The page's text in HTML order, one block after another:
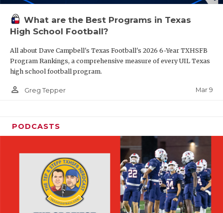
What are the Best Programs in Texas
High School Football?
All about Dave Campbell's Texas Football's 2026 6-Year TXHSFB
Program Rankings, a comprehensive measure of every UIL Texas
high school football program.
person_outline Greg Tepper Mar 9
PODCASTS